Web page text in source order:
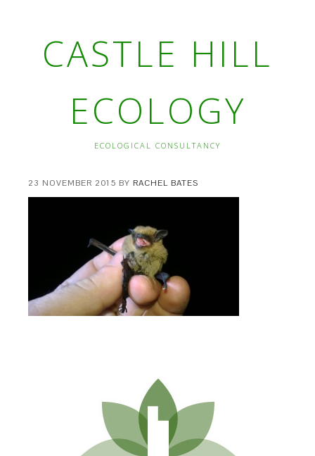
CASTLE HILL
ECOLOGY
ECOLOGICAL CONSULTANCY
23 NOVEMBER 2015 BY RACHEL BATES